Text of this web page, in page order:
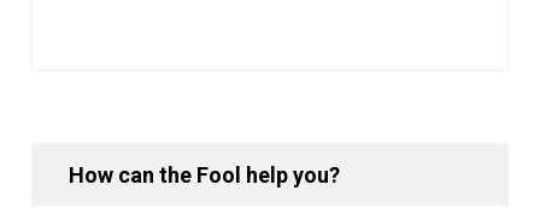
How can the Fool help you?